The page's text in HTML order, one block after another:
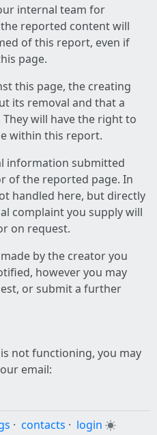
internal team for
reported content will
of this report, even if
page.
this page, the creating
its removal and that a
will have the right to
within this report.
information submitted
of the reported page. In
handled here, but directly
complaint you supply will
on request.
by the creator you
however you may
or submit a further
not functioning, you may
email:
· contacts · login